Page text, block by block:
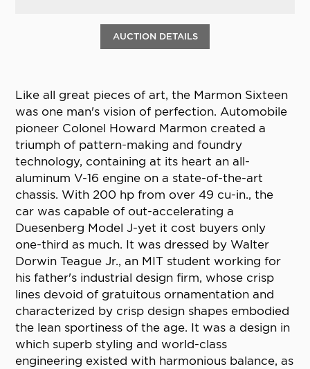
AUCTION DETAILS
Like all great pieces of art, the Marmon Sixteen
was one man's vision of perfection. Automobile
pioneer Colonel Howard Marmon created a
triumph of pattern-making and foundry
technology, containing at its heart an all-
aluminum V-16 engine on a state-of-the-art
chassis. With 200 hp from over 49 cu-in., the
car was capable of out-accelerating a
Duesenberg Model J-yet it cost buyers only
one-third as much. It was dressed by Walter
Dorwin Teague Jr., an MIT student working for
his father's industrial design firm, whose crisp
lines devoid of gratuitous ornamentation and
characterized by crisp design shapes embodied
the lean sportiness of the age. It was a design in
which superb styling and world-class
engineering existed with harmonious balance, as